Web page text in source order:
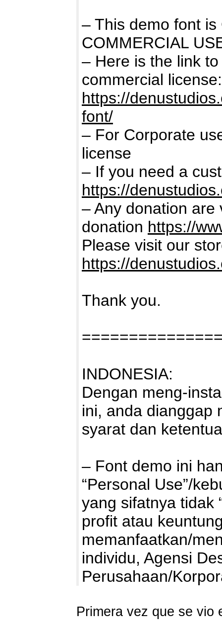
– This demo font is
COMMERCIAL
– Here is the link
commercial license:
https://
font/
– For Corporate
license
– If you need a
https://
– Any donation
donation https://
Please visit our
https://
Thank you.
INDONESIA:
Dengan meng-
ini, anda dianggap
syarat dan
– Font demo ini
“Personal Use”/
yang sifatnya tidak
profit atau
memanfaatkan/
individu, Agensi
Perusahaan/
Primera vez que se vio